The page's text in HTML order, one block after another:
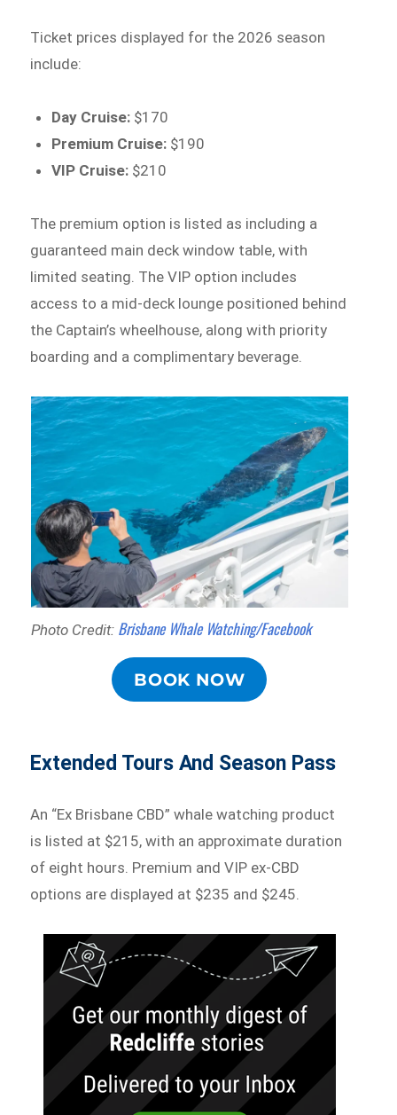
Ticket prices displayed for the 2026 season
include:
Day Cruise: $170
Premium Cruise: $190
VIP Cruise: $210
The premium option is listed as including a
guaranteed main deck window table, with
limited seating. The VIP option includes
access to a mid-deck lounge positioned behind
the Captain’s wheelhouse, along with priority
boarding and a complimentary beverage.
Photo Credit: Brisbane Whale Watching/Facebook
BOOK NOW
Extended Tours And Season Pass
An “Ex Brisbane CBD” whale watching product
is listed at $215, with an approximate duration
of eight hours. Premium and VIP ex-CBD
options are displayed at $235 and $245.